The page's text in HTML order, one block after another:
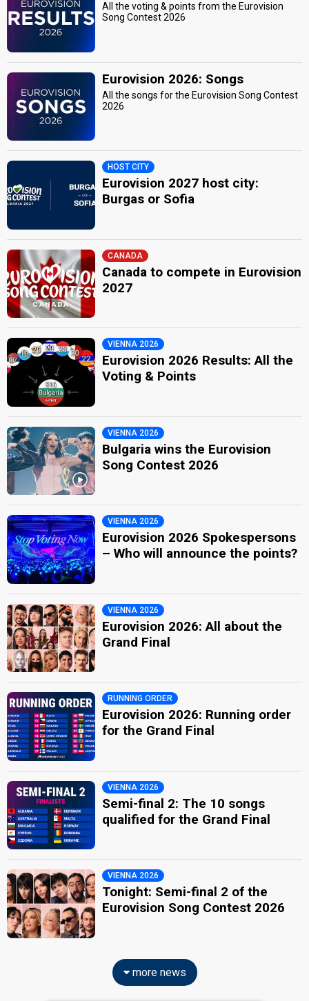
All the voting & points from the Eurovision
Song Contest 2026
Eurovision 2026: Songs
All the songs for the Eurovision Song Contest
2026
HOST CITY
Eurovision 2027 host city:
Burgas or Sofia
CANADA
Canada to compete in Eurovision
2027
VIENNA 2026
Eurovision 2026 Results: All the
Voting & Points
VIENNA 2026
Bulgaria wins the Eurovision
Song Contest 2026
VIENNA 2026
Eurovision 2026 Spokespersons
– Who will announce the points?
VIENNA 2026
Eurovision 2026: All about the
Grand Final
RUNNING ORDER
Eurovision 2026: Running order
for the Grand Final
VIENNA 2026
Semi-final 2: The 10 songs
qualified for the Grand Final
VIENNA 2026
Tonight: Semi-final 2 of the
Eurovision Song Contest 2026
more news